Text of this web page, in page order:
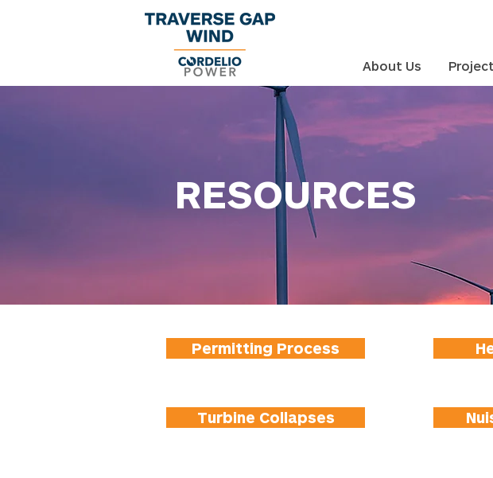
About Us
RESOURCES
Permitting Process
Turbine Collapses